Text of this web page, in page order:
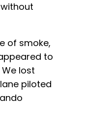
of smoke,
to
lost
piloted